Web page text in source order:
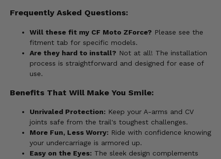
Frequently Asked Questions:
Will these fit my CF Moto ZForce? Please see the
fitment tab for specific models.
Are they hard to install? Not at all! The installation
process is straightforward and designed for ease of
use.
Benefits That Will Make You Smile:
Unrivaled Protection: Keep your A-arms and CV
joints safe from the trail's toughest challenges.
More Fun, Less Worry: Ride with confidence knowing
your undercarriage is armored up.
Easy on the Eyes: The sleek design complements